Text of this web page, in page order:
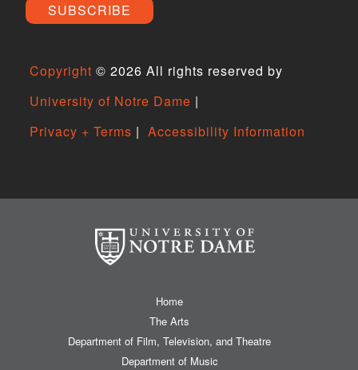
SUBSCRIBE
Copyright © 2026 All rights reserved by
University of Notre Dame |
Privacy + Terms | Accessibility Information
Home
The Arts
Department of Film, Television, and Theatre
Department of Music